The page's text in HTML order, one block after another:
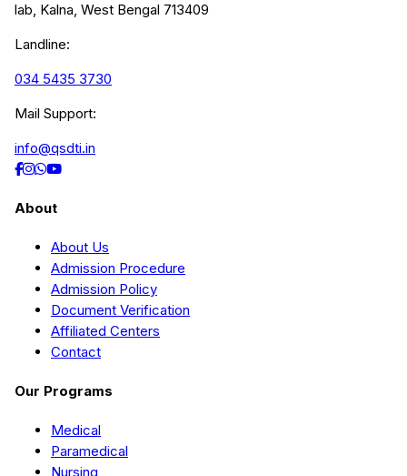
lab, Kalna, West Bengal 713409
Landline:
034 5435 3730
Mail Support:
info@qsdti.in
About
About Us
Admission Procedure
Admission Policy
Document Verification
Affiliated Centers
Contact
Our Programs
Medical
Paramedical
Nursing